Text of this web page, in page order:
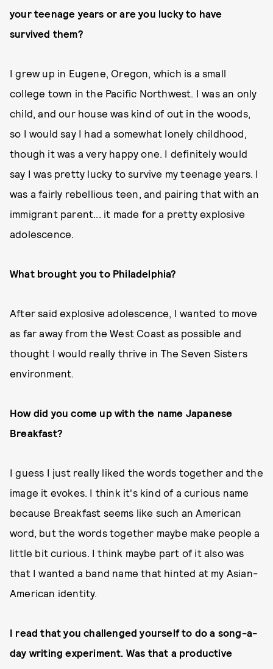
your teenage years or are you lucky to have
survived them?
I grew up in Eugene, Oregon, which is a small
college town in the Pacific Northwest. I was an only
child, and our house was kind of out in the woods,
so I would say I had a somewhat lonely childhood,
though it was a very happy one. I definitely would
say I was pretty lucky to survive my teenage years. I
was a fairly rebellious teen, and pairing that with an
immigrant parent... it made for a pretty explosive
adolescence.
What brought you to Philadelphia?
After said explosive adolescence, I wanted to move
as far away from the West Coast as possible and
thought I would really thrive in The Seven Sisters
environment.
How did you come up with the name Japanese
Breakfast?
I guess I just really liked the words together and the
image it evokes. I think it's kind of a curious name
because Breakfast seems like such an American
word, but the words together maybe make people a
little bit curious. I think maybe part of it also was
that I wanted a band name that hinted at my Asian-
American identity.
I read that you challenged yourself to do a song-a-
day writing experiment. Was that a productive